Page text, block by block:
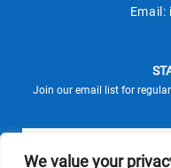
We value your
Email:
Join our email list for